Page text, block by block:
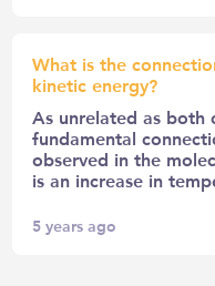
What is the
kinetic energy?
As unrelated as both
fundamental
observed in the
is an increase in
5 years ago